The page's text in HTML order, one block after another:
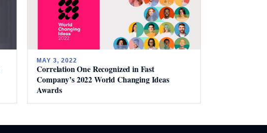
MAY 3, 2022
Correlation One Recognized in Fast
Company’s 2022 World Changing Ideas
Awards